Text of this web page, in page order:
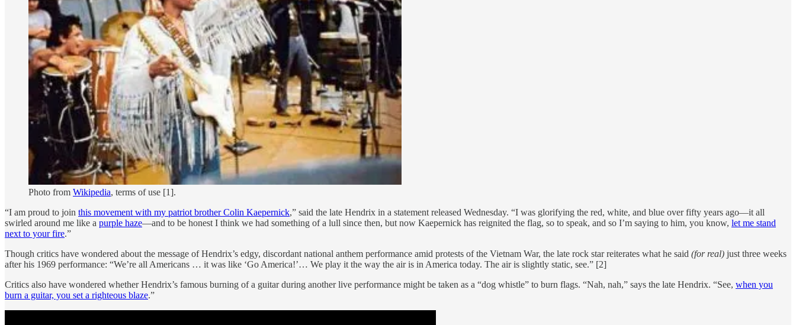
Photo from Wikipedia, terms of use [1].
“I am proud to join this movement with my patriot brother Colin Kaepernick,” said the late Hendrix in a statement released Wednesday. “I was glorifying the red, white, and blue over fifty years ago—it all
swirled around me like a purple haze—and to be honest I think we had something of a lull since then, but now Kaepernick has reignited the flag, so to speak, and so I’m saying to him, you know, let me stand
next to your fire.”
Though critics have wondered about the message of Hendrix’s edgy, discordant national anthem performance amid protests of the Vietnam War, the late rock star reiterates what he said (for real) just three weeks
after his 1969 performance: “We’re all Americans … it was like ‘Go America!’… We play it the way the air is in America today. The air is slightly static, see.” [2]
Critics also have wondered whether Hendrix’s famous burning of a guitar during another live performance might be taken as a “dog whistle” to burn flags. “Nah, nah,” says the late Hendrix. “See, when you
burn a guitar, you set a righteous blaze.”